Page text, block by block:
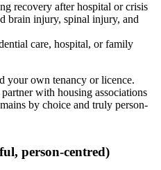
recovery after hospital or crisis
brain injury, spinal injury, and
care, hospital, or family
your own tenancy or licence.
with housing associations
by choice and truly person-
person-centred)